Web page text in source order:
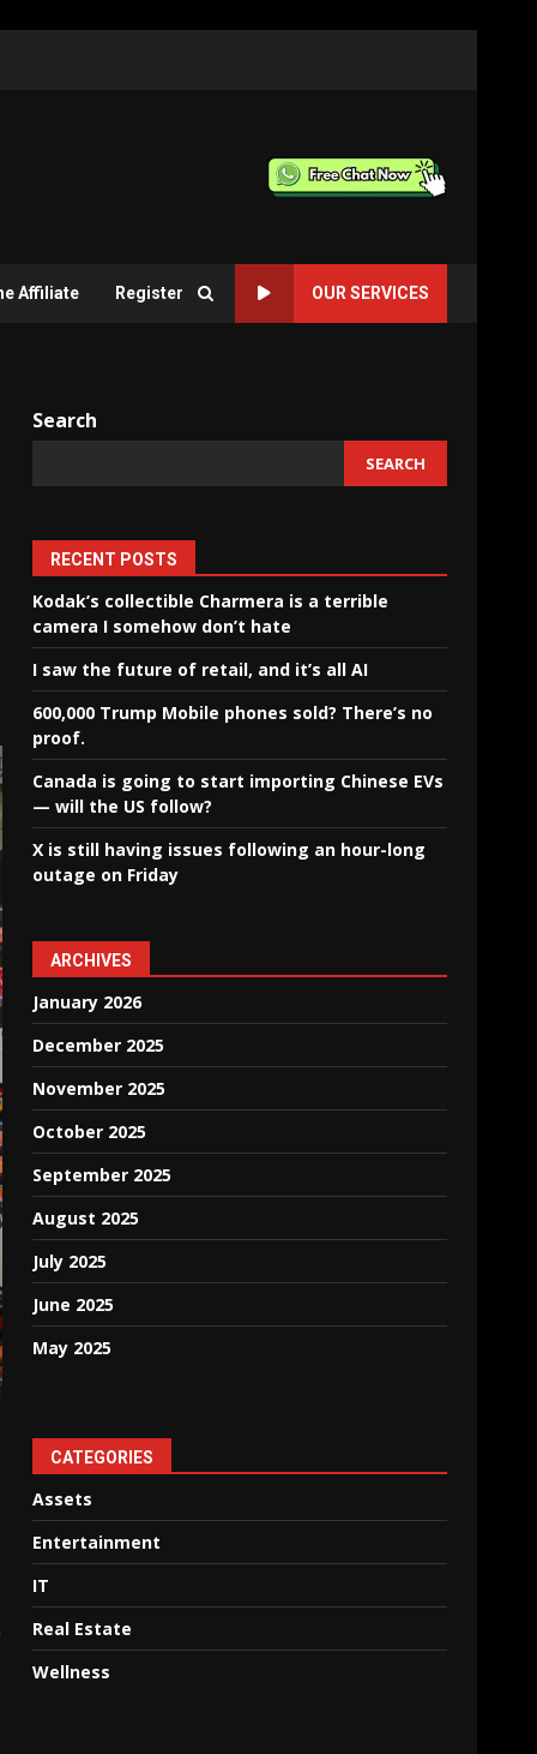
Affiliate Register OUR SERVICES
Search
SEARCH
RECENT POSTS
Kodak’s collectible Charmera is a terrible
camera I somehow don’t hate
I saw the future of retail, and it’s all AI
600,000 Trump Mobile phones sold? There’s no
proof.
Canada is going to start importing Chinese EVs
— will the US follow?
X is still having issues following an hour-long
outage on Friday
ARCHIVES
January 2026
December 2025
November 2025
October 2025
September 2025
August 2025
July 2025
June 2025
May 2025
CATEGORIES
Assets
Entertainment
IT
Real Estate
Wellness